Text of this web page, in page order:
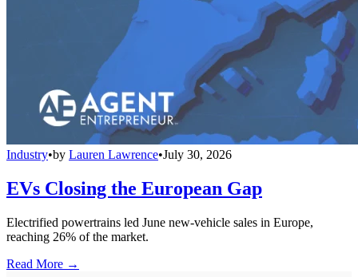
Industry•by Lauren Lawrence•July 30, 2026
EVs Closing the European Gap
Electrified powertrains led June new-vehicle sales in Europe,
reaching 26% of the market.
Read More →